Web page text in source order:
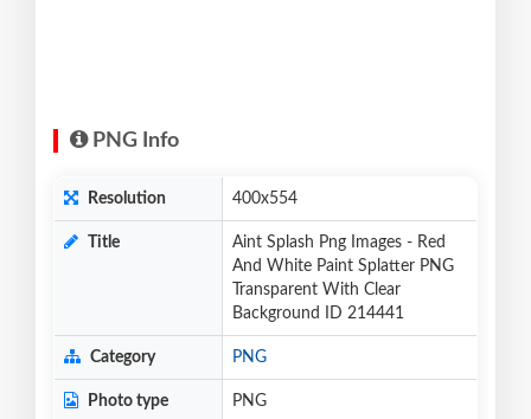
PNG Info
Resolution 400x554
Title
Aint Splash Png Images - Red
And White Paint Splatter PNG
Transparent With Clear
Background ID 214441
Category PNG
Photo type PNG